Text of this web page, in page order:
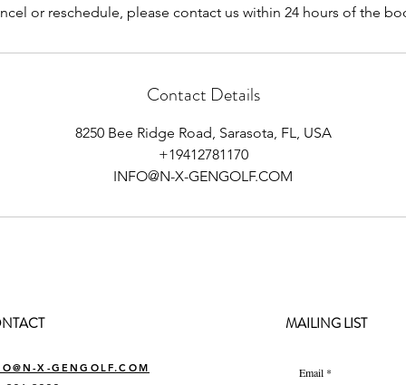
or reschedule, please contact us within 24 hours of the
Contact Details
8250 Bee Ridge Road, Sarasota, FL, USA
+19412781170
INFO@N-X-GENGOLF.COM
X-GENGOLF.COM
MAILING LIST
Email